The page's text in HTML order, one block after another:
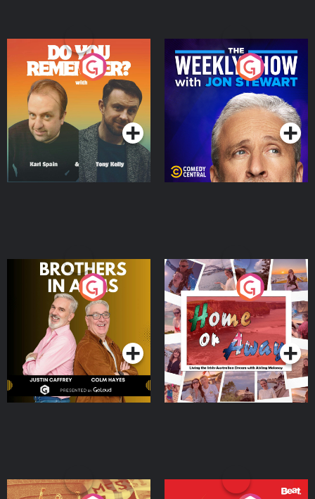
Do You Remember?
Podcast Series
The Weekly Show with
Jon Stewart
Podcast Series
Brothers In Arms
Podcast Series
Home or Away - Living
the Irish Australian
Dream with Aisling
Moloney
Podcast Series